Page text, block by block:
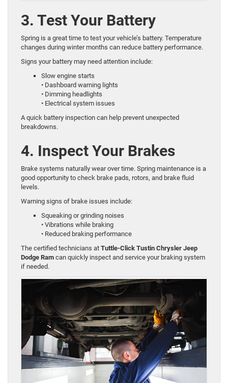
3. Test Your Battery
Spring is a great time to test your vehicle’s battery. Temperature
changes during winter months can reduce battery performance.
Signs your battery may need attention include:
Slow engine starts
• Dashboard warning lights
• Dimming headlights
• Electrical system issues
A quick battery inspection can help prevent unexpected
breakdowns.
4. Inspect Your Brakes
Brake systems naturally wear over time. Spring maintenance is a
good opportunity to check brake pads, rotors, and brake fluid
levels.
Warning signs of brake issues include:
Squeaking or grinding noises
• Vibrations while braking
• Reduced braking performance
The certified technicians at Tuttle-Click Tustin Chrysler Jeep
Dodge Ram can quickly inspect and service your braking system
if needed.